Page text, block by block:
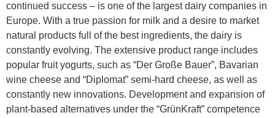
continued success – is one of the largest dairy companies in
Europe. With a true passion for milk and a desire to market
natural products full of the best ingredients, the dairy is
constantly evolving. The extensive product range includes
popular fruit yogurts, such as “Der Große Bauer”, Bavarian
wine cheese and “Diplomat” semi-hard cheese, as well as
constantly new innovations. Development and expansion of
plant-based alternatives under the “GrünKraft” competence